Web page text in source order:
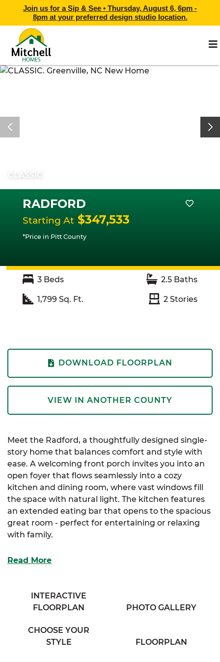
Join us for a Sip & See • Thursday, August 6, 6pm -
8pmat your preferred design studio location.
CLASSIC
RADFORD
Starting At $347,533
*Price in Pitt County
3 Beds 2.5 Baths
1,799 Sq. Ft. 2 Stories
DOWNLOAD FLOORPLAN
VIEW IN ANOTHER COUNTY
Meet the Radford, a thoughtfully designed single-
story home that balances comfort and style with
ease. A welcoming front porch invites you into an
open foyer that flows seamlessly into a cozy
kitchen and dining room, where vast windows fill
the space with natural light. The kitchen features
an extended eating bar that opens to the spacious
great room - perfect for entertaining or relaxing
with family.
closet and a generous primary bathroom with his &
located laundry room off the hallway.
With its smart layout and thoughtful details, the
Read More
INTERACTIVE
FLOORPLAN
PHOTO GALLERY
CHOOSE YOUR
STYLE
FLOORPLAN